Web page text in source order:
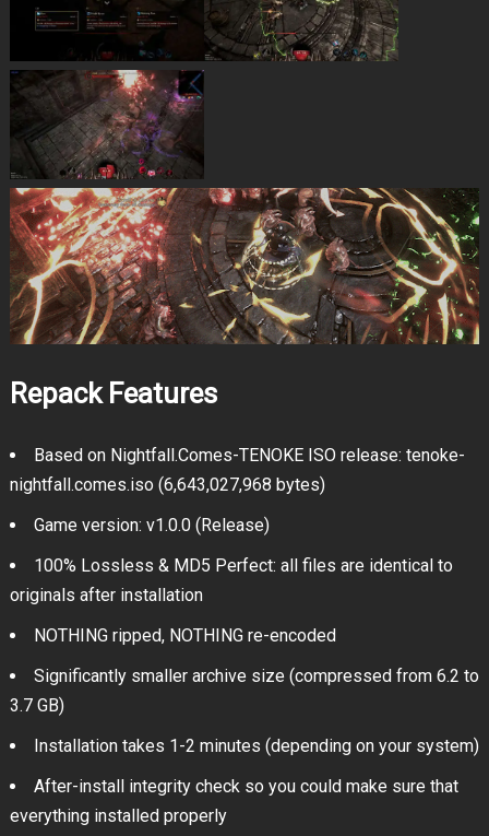
Repack Features
Based on Nightfall.Comes-TENOKE ISO release: tenoke-
nightfall.comes.iso (6,643,027,968 bytes)
Game version: v1.0.0 (Release)
100% Lossless & MD5 Perfect: all files are identical to
originals after installation
NOTHING ripped, NOTHING re-encoded
Significantly smaller archive size (compressed from 6.2 to
3.7 GB)
Installation takes 1-2 minutes (depending on your system)
After-install integrity check so you could make sure that
everything installed properly